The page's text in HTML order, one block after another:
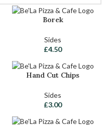
Borek
Sides
£4.50
Hand Cut Chips
Sides
£3.00